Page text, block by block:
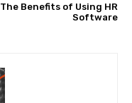
The Benefits of Using HR
Software